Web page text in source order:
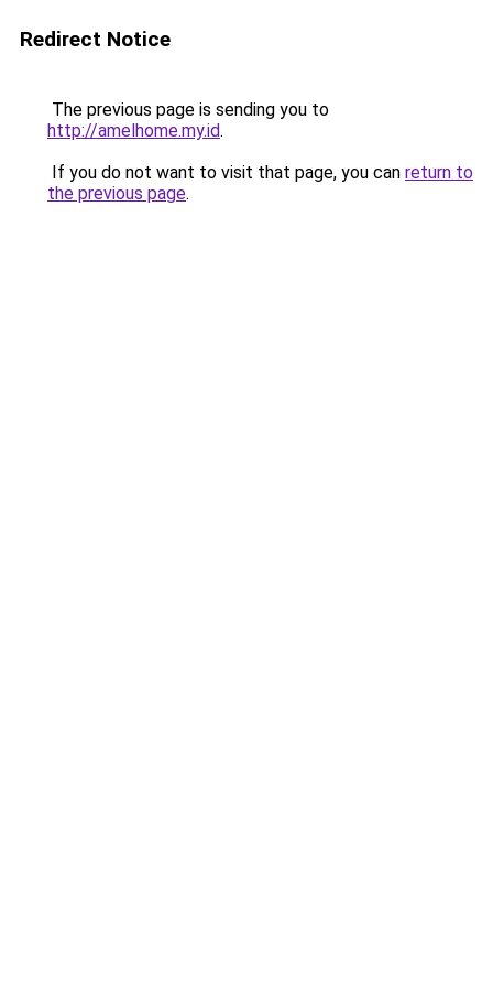
Redirect Notice
The previous page is sending you to
http://amelhome.my.id.
If you do not want to visit that page, you can return to
the previous page.